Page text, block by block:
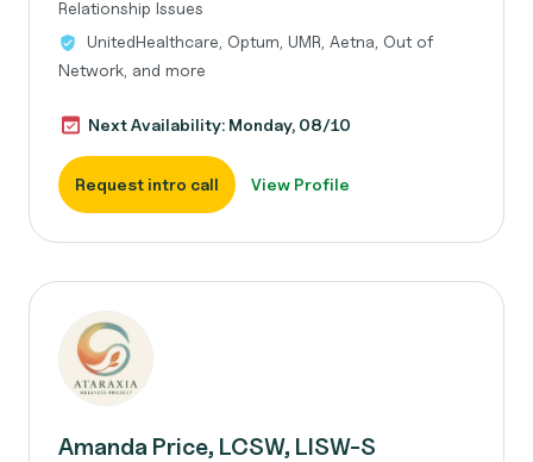
Relationship Issues
UnitedHealthcare, Optum, UMR, Aetna, Out of
Network, and more
Next Availability: Monday, 08/10
Request intro call View Profile
Amanda Price, LCSW, LISW-S